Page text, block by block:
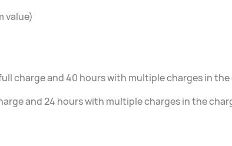
value)
charge and 40 hours with multiple charges in
and 24 hours with multiple charges in the